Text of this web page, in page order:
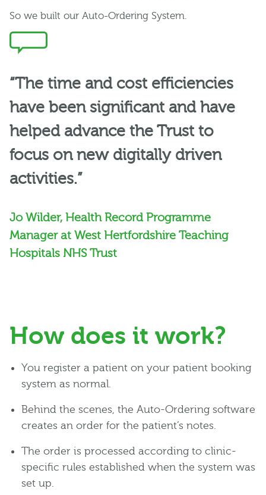
So we built our Auto-Ordering System.
“The time and cost efficiencies
have been significant and have
helped advance the Trust to
focus on new digitally driven
activities.”
Jo Wilder, Health Record Programme
Manager at West Hertfordshire Teaching
Hospitals NHS Trust
How does it work?
You register a patient on your patient booking
system as normal.
Behind the scenes, the Auto-Ordering software
creates an order for the patient’s notes.
The order is processed according to clinic-
specific rules established when the system was
set up.